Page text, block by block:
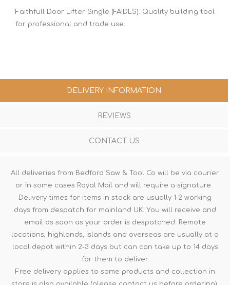
Faithfull Door Lifter Single (FAIDLS). Quality building tool
for professional and trade use.
DELIVERY INFORMATION
REVIEWS
CONTACT US
All deliveries from Bedford Saw & Tool Co will be via courier
or in some cases Royal Mail and will require a signature.
Delivery times for items in stock are usually 1-2 working
days from despatch for mainland UK. You will receive and
email as soon as your order is despatched. Remote
locations, highlands, islands and overseas are usually at a
local depot within 2-3 days but can can take up to 14 days
for them to deliver.
Free delivery applies to some products and collection in